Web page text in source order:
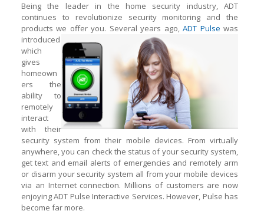
Being the leader in the home security industry, ADT
continues to revolutionize security monitoring and the
products we offer you. Several years ago,ADT Pulse was
introduced
which
gives
homeown
ers the
ability to
remotely
interact
with their
security system from their mobile devices. From virtually
anywhere, you can check the status of your security system,
get text and email alerts of emergencies and remotely arm
or disarm your security system all from your mobile devices
via an Internet connection. Millions of customers are now
enjoying ADT Pulse Interactive Services. However, Pulse has
become far more.